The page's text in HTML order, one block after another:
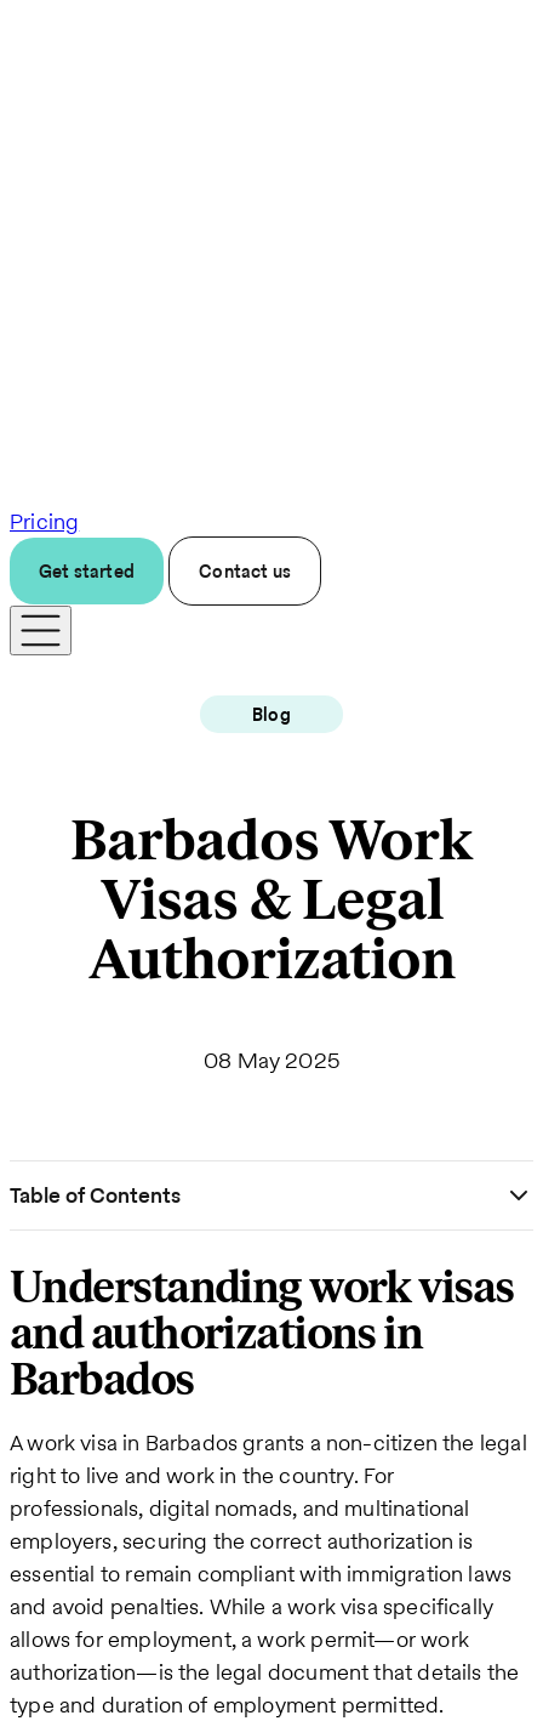
Pricing
Get started Contact us
Blog
Barbados Work
Visas & Legal
Authorization
08 May 2025
Table of Contents
Understanding work visas
and authorizations in
Barbados
A work visa in Barbados grants a non-citizen the legal
right to live and work in the country. For
professionals, digital nomads, and multinational
employers, securing the correct authorization is
essential to remain compliant with immigration laws
and avoid penalties. While a work visa specifically
allows for employment, a work permit—or work
authorization—is the legal document that details the
type and duration of employment permitted.